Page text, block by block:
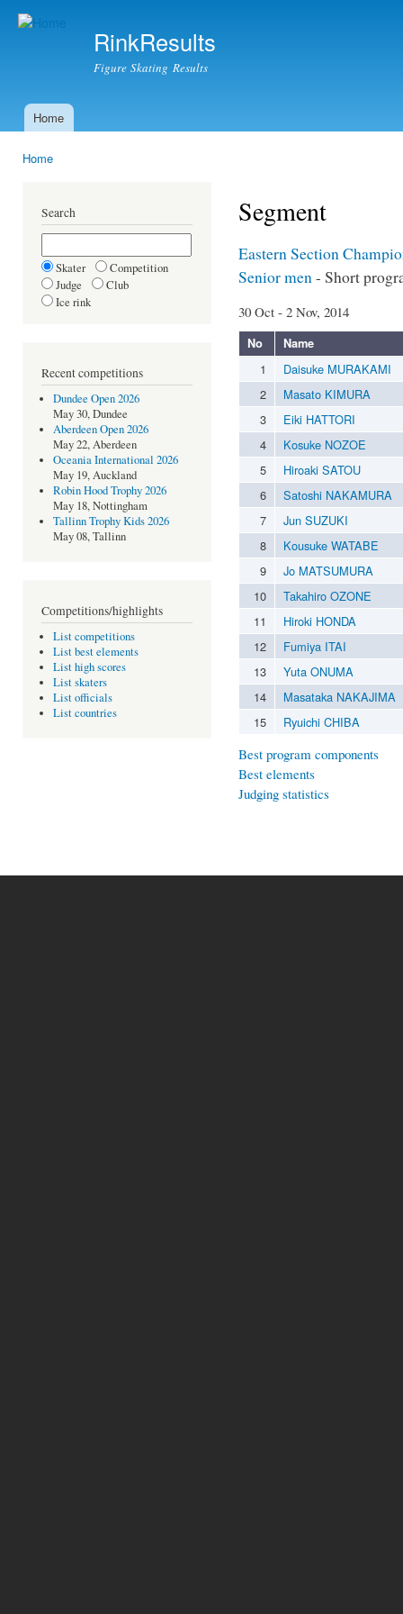
RinkResults
Figure Skating Results
Main menu
Home
Home
Search
Skater
Competition
Judge
Club
Ice rink
Recent competitions
Dundee Open 2026
May 30, Dundee
Aberdeen Open 2026
May 22, Aberdeen
Oceania International 2026
May 19, Auckland
Robin Hood Trophy 2026
May 18, Nottingham
Tallinn Trophy Kids 2026
May 08, Tallinn
Competitions/highlights
List competitions
List best elements
List high scores
List skaters
List officials
List countries
Segment
Eastern Section
Senior men - Short
30 Oct - 2 Nov, 2014
No Name
1
Daisuke MURAKAMI
2
Masato KIMURA
3
Eiki HATTORI
4
Kosuke NOZOE
5
Hiroaki SATOU
6
Satoshi NAKAMURA
7
Jun SUZUKI
8
Kousuke WATABE
9
Jo MATSUMURA
10
Takahiro OZONE
11
Hiroki HONDA
12
Fumiya ITAI
13
Yuta ONUMA
14
Masataka NAKAJIMA
15
Ryuichi CHIBA
Best program components
Best elements
Judging statistics